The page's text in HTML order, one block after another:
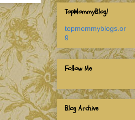
TopMommyBlog!
topmommyblogs.or
g
Follow Me
Blog Archive